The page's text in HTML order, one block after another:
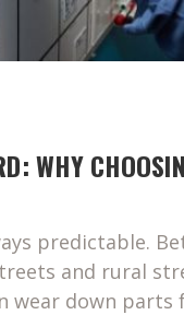
WHY
predictable.
and rural
wear down